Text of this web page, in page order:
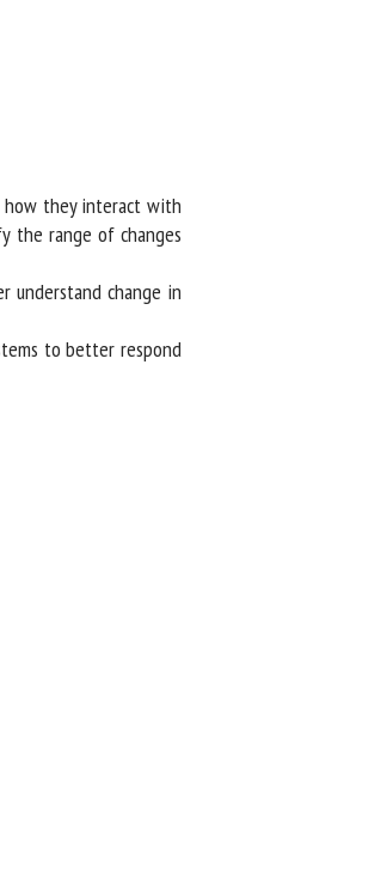
they interact with
range of changes
change in
to better respond